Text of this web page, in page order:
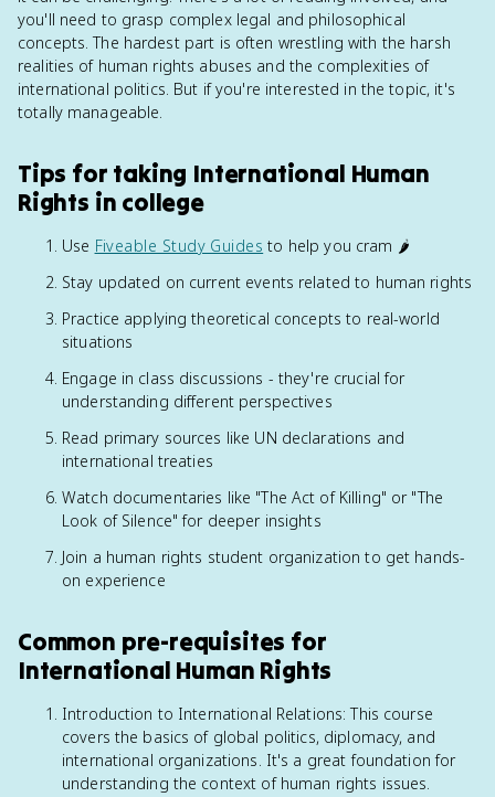
you'll need to grasp complex legal and philosophical
concepts. The hardest part is often wrestling with the harsh
realities of human rights abuses and the complexities of
international politics. But if you're interested in the topic, it's
totally manageable.
Tips for taking International Human
Rights in college
Use Fiveable Study Guides to help you cram 🌶️
Stay updated on current events related to human rights
Practice applying theoretical concepts to real-world
situations
Engage in class discussions - they're crucial for
understanding different perspectives
Read primary sources like UN declarations and
international treaties
Watch documentaries like "The Act of Killing" or "The
Look of Silence" for deeper insights
Join a human rights student organization to get hands-
on experience
Common pre-requisites for
International Human Rights
Introduction to International Relations: This course
covers the basics of global politics, diplomacy, and
international organizations. It's a great foundation for
understanding the context of human rights issues.